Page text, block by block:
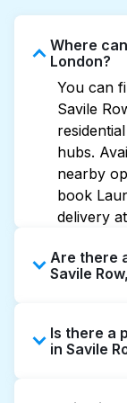
Where
London?
You can
Savile
hubs.
nearby
book
delivery
Are there
Savile
extended
24/7.
Is there a
in Savile